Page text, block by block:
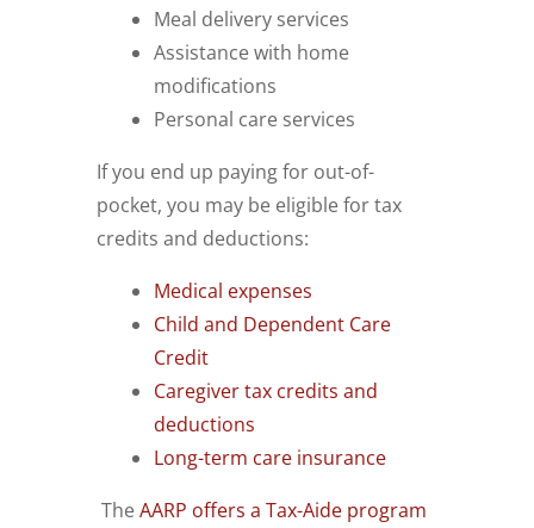
Meal delivery services
Assistance with home
modifications
Personal care services
If you end up paying for out-of-
pocket, you may be eligible for tax
credits and deductions:
Medical expenses
Child and Dependent Care
Credit
Caregiver tax credits and
deductions
Long-term care insurance
TheAARP offers a Tax-Aide program